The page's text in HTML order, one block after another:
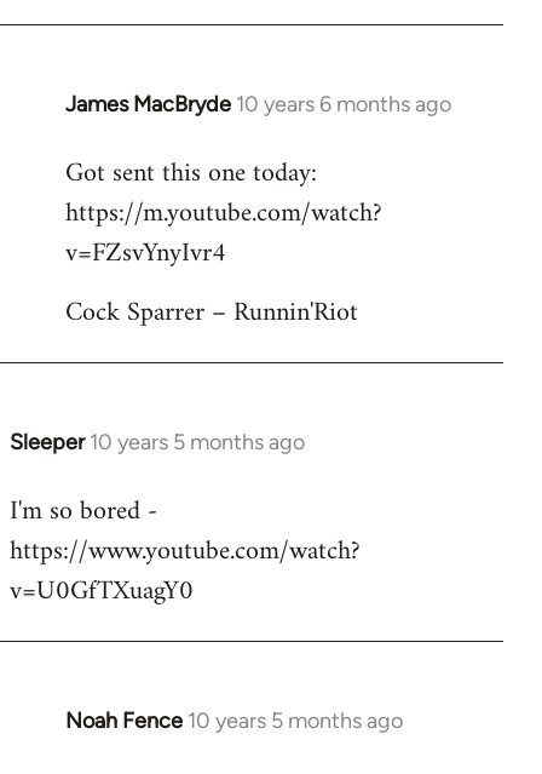
James MacBryde 10 years 6 months ago
In
to
Welcome
libcom.org
Got sent this one today:
https://m.youtube.com/watch?
v=FZsvYnyIvr4
Cock Sparrer – Runnin'Riot
Sleeper 10 years 5 months ago
In
to
Welcome
libcom.org
I'm so bored -
https://www.youtube.com/watch?
v=U0GfTXuagY0
Noah Fence 10 years 5 months ago
In